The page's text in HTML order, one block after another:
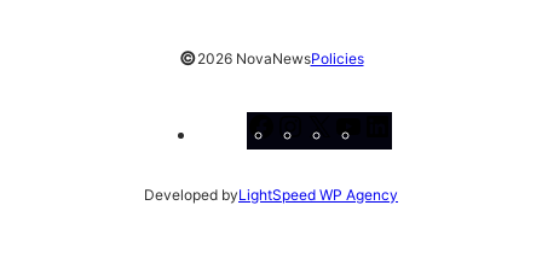
©2026 NovaNewsPolicies
Facebook
Instagram
X
Developed byLightSpeed WP Agency